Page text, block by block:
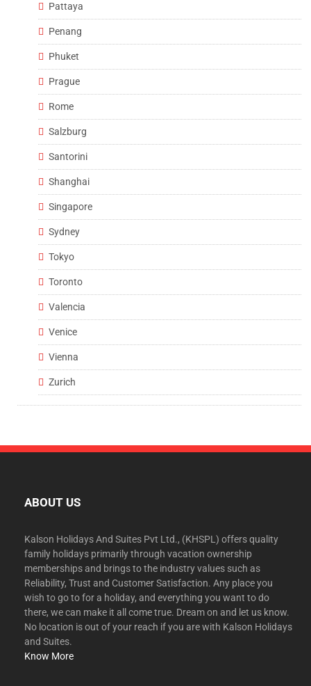
Pattaya
Penang
Phuket
Prague
Rome
Salzburg
Santorini
Shanghai
Singapore
Sydney
Tokyo
Toronto
Valencia
Venice
Vienna
Zurich
ABOUT US
Kalson Holidays And Suites Pvt Ltd., (KHSPL) offers quality
family holidays primarily through vacation ownership
memberships and brings to the industry values such as
Reliability, Trust and Customer Satisfaction. Any place you
wish to go to for a holiday, and everything you want to do
there, we can make it all come true. Dream on and let us know.
No location is out of your reach if you are with Kalson Holidays
and Suites.
Know More